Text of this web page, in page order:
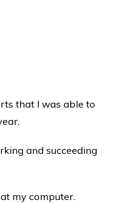
that I was able to
and succeeding
my computer.